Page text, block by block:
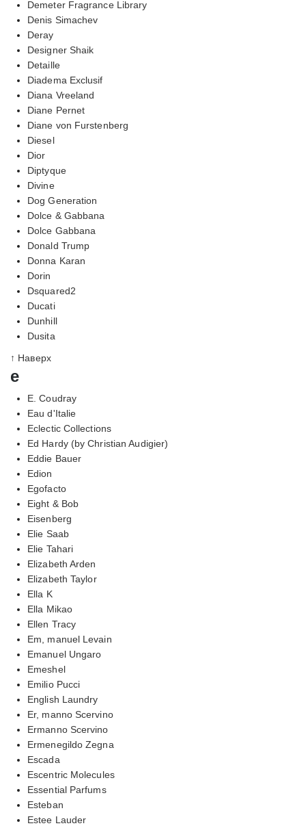
Demeter Fragrance Library
Denis Simachev
Deray
Designer Shaik
Detaille
Diadema Exclusif
Diana Vreeland
Diane Pernet
Diane von Furstenberg
Diesel
Dior
Diptyque
Divine
Dog Generation
Dolce & Gabbana
Dolce Gabbana
Donald Trump
Donna Karan
Dorin
Dsquared2
Ducati
Dunhill
Dusita
↑ Наверх
e
E. Coudray
Eau d'Italie
Eclectic Collections
Ed Hardy (by Christian Audigier)
Eddie Bauer
Edion
Egofacto
Eight & Bob
Eisenberg
Elie Saab
Elie Tahari
Elizabeth Arden
Elizabeth Taylor
Ella K
Ella Mikao
Ellen Tracy
Em, manuel Levain
Emanuel Ungaro
Emeshel
Emilio Pucci
English Laundry
Er, manno Scervino
Ermanno Scervino
Ermenegildo Zegna
Escada
Escentric Molecules
Essential Parfums
Esteban
Estee Lauder